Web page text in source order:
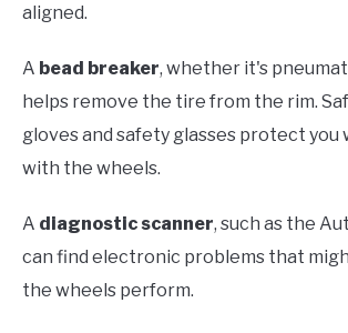
aligned.
A bead breaker, whether it's
helps remove the tire from the rim.
gloves and safety glasses protect
with the wheels.
A diagnostic scanner, such as the
can find electronic problems that
the wheels perform.